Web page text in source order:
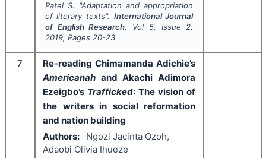
Patel S. "Adaptation and appropriation
of literary texts". International Journal
of English Research, Vol 5, Issue 2,
2019, Pages 20-23
7
Re-reading Chimamanda Adichie’s
Americanah and Akachi Adimora
Ezeigbo’s Trafficked: The vision of
the writers in social reformation
and nation building
Authors:
Ngozi Jacinta Ozoh,
Adaobi Olivia Ihueze